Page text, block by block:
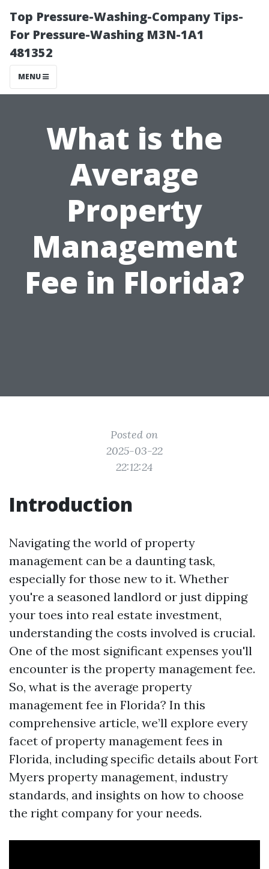
Top Pressure-Washing-Company Tips-
For Pressure-Washing M3N-1A1
481352
MENU
What is the
Average
Property
Management
Fee in Florida?
Posted on
2025-03-22
22:12:24
Introduction
Navigating the world of property
management can be a daunting task,
especially for those new to it. Whether
you're a seasoned landlord or just dipping
your toes into real estate investment,
understanding the costs involved is crucial.
One of the most significant expenses you'll
encounter is the property management fee.
So, what is the average property
management fee in Florida? In this
comprehensive article, we’ll explore every
facet of property management fees in
Florida, including specific details about Fort
Myers property management, industry
standards, and insights on how to choose
the right company for your needs.